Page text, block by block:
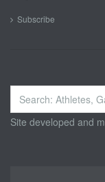
Subscribe
Search
...
Site developed and